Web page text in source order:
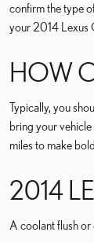
confirm the type
your 2014 Lexus
HOW
Typically, you
bring your
miles to make
2014
A coolant flush or